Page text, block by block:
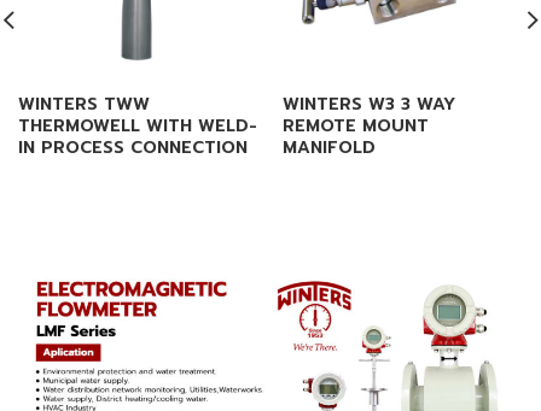
WINTERS TWW
THERMOWELL WITH WELD-
IN PROCESS CONNECTION
WINTERS W3 3 WAY
REMOTE MOUNT
MANIFOLD